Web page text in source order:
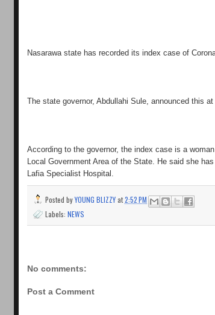
Nasarawa state has recorded its index case of
The state governor, Abdullahi Sule, announced this
According to the governor, the index case is a
Local Government Area of the State. He said she
Lafia Specialist Hospital.
Posted byYOUNG BLIZZYat2:52 PM
Labels: NEWS
No comments:
Post a Comment